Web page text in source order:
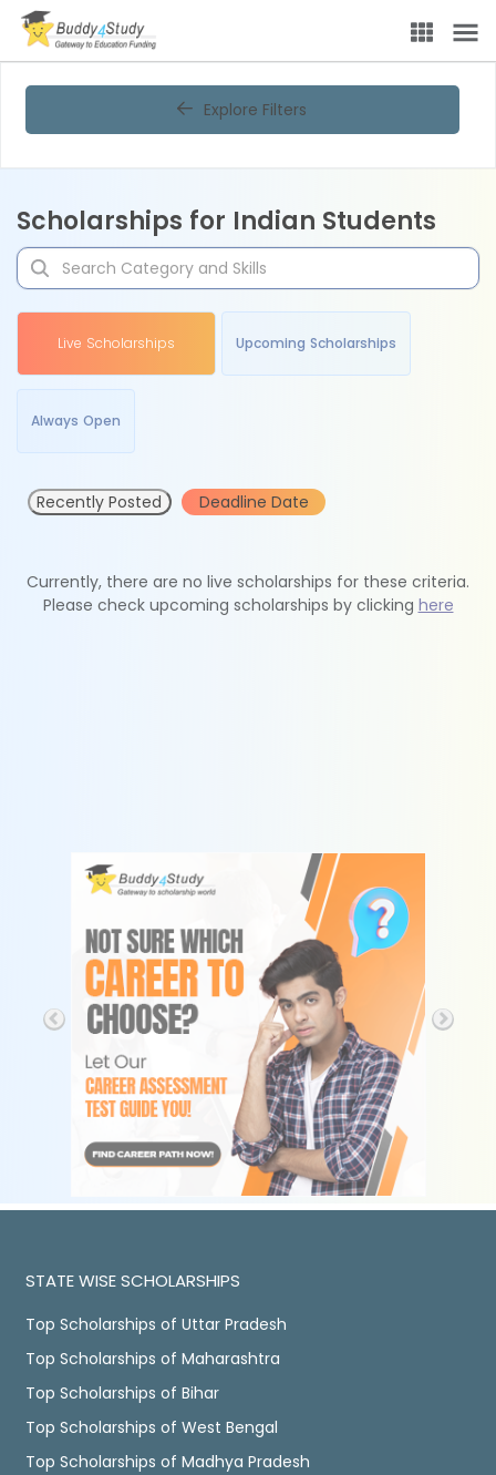
Explore Filters
Scholarships for Indian Students
Live Scholarships Upcoming Scholarships
Always Open
Recently Posted Deadline Date
Currently, there are no live scholarships for these criteria.
Please check upcoming scholarships by clicking here
STATE WISE SCHOLARSHIPS
Top Scholarships of Uttar Pradesh
Top Scholarships of Maharashtra
Top Scholarships of Bihar
Top Scholarships of West Bengal
Top Scholarships of Madhya Pradesh